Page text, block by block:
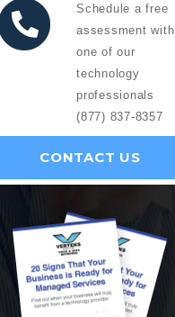
Schedule a free
assessment with
one of our
technology
professionals
(877) 837-8357
CONTACT US